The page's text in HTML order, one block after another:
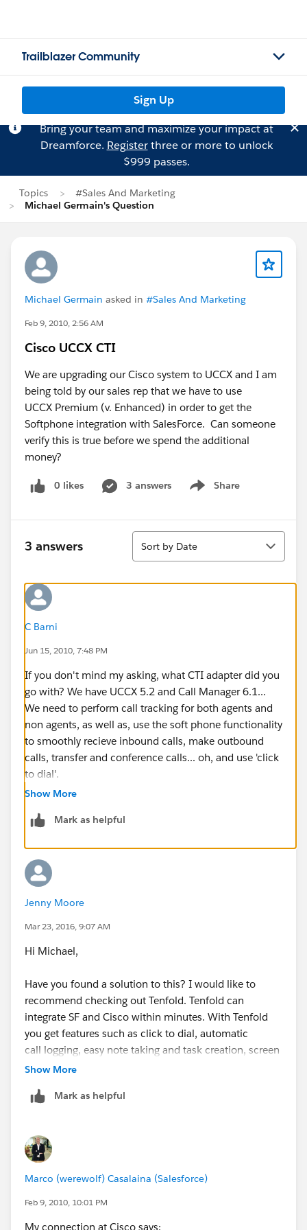
Trailblazer Community
Sign Up
Bring your team and maximize your impact at
Dreamforce. Registerthree or more to unlock
$999 passes.
Topics
#Sales And Marketing
Michael Germain's Question
Michael Germain asked in #Sales And Marketing
Feb 9, 2010, 2:56 AM
Cisco UCCX CTI
We are upgrading our Cisco system to UCCX and I am
being told by our sales rep that we have to use
UCCX Premium (v. Enhanced) in order to get the
Softphone integration with SalesForce. Can someone
verify this is true before we spend the additional
money?
0 likes 3 answers Share
Show menu
3 answers
Sort
Sort by Date
C Barni
Jun 15, 2010, 7:48 PM
If you don't mind my asking, what CTI adapter did you
go with? We have UCCX 5.2 and Call Manager 6.1...
We need to perform call tracking for both agents and
non agents, as well as, use the soft phone functionality
to smoothly recieve inbound calls, make outbound
calls, transfer and conference calls... oh, and use 'click
to dial'.
CTI integration.
Show More
Mark as helpful
Jenny Moore
Mar 23, 2016, 9:07 AM
Hi Michael,
Have you found a solution to this? I would like to
recommend checking out Tenfold. Tenfold can
integrate SF and Cisco within minutes. With Tenfold
you get features such as click to dial, automatic
call logging, easy note taking and task creation, screen
pops on inbound and outbound calls, new
support for cases/opportunities and advanced
https://www.tenfold.com/integrations/salesforce/cisc
opbx
Show More
Mark as helpful
Marco (werewolf) Casalaina (Salesforce)
Feb 9, 2010, 10:01 PM
My connection at Cisco says: